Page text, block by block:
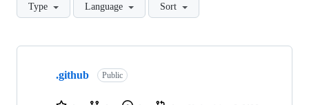
Type Language Sort
Showing
repositories
.github Public